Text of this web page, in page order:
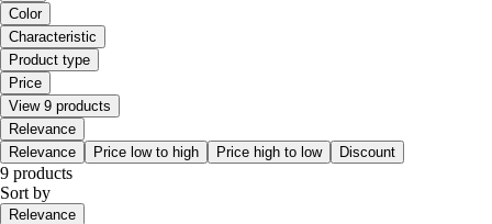
Color
Characteristic
Product type
Price
View 9 products
Relevance
Relevance
Price low to high Price high to low Discount
9 products
Sort by
Relevance